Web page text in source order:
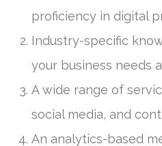
proficiency in digital
Industry-specific
your business needs
A wide range of
social media, and
An analytics-based